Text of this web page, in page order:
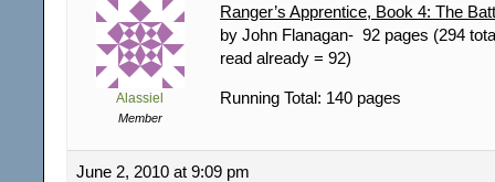
Alassiel
Member
Ranger’s Apprentice, Book 4: The
by John Flanagan- 92 pages (294
read already = 92)
Running Total: 140 pages
June 2, 2010 at 9:09 pm